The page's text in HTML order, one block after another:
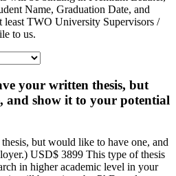
Name, Graduation Date, and
least TWO University Supervisors /
to us.
your written thesis, but
and show it to your potential
but would like to have one, and
USD$ 3899 This type of thesis
in higher academic level in your